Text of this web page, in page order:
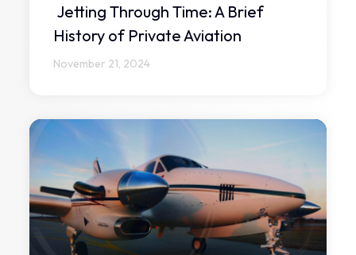
Jetting Through Time: A Brief
History of Private Aviation
November 21, 2024